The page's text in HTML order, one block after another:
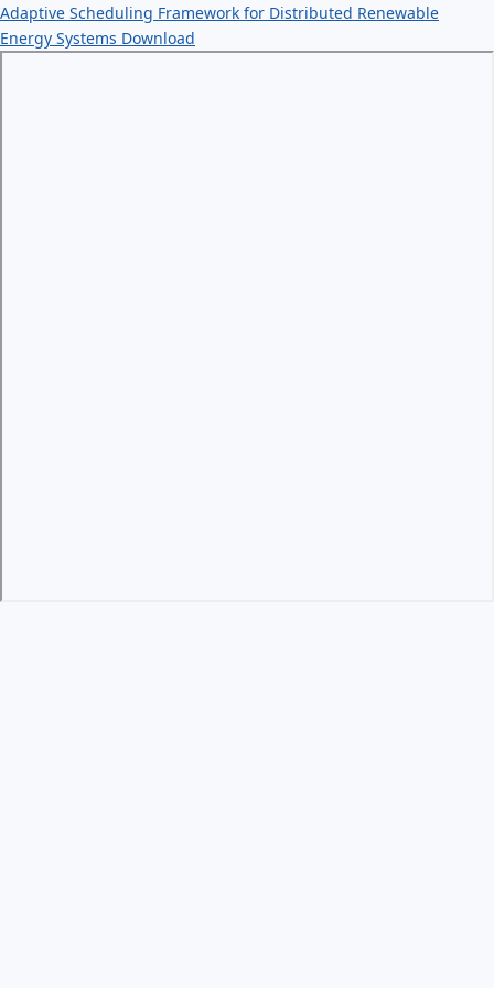
Adaptive Scheduling Framework for Distributed Renewable
Energy Systems Download